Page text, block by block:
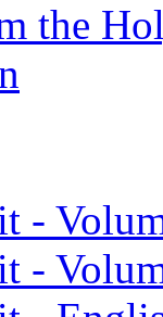
the
-
-